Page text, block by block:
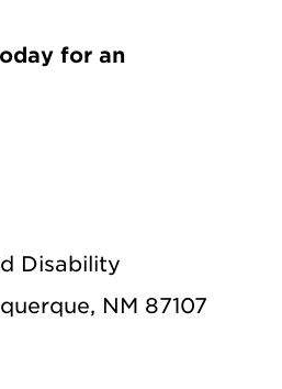
for an
Disability
NM 87107